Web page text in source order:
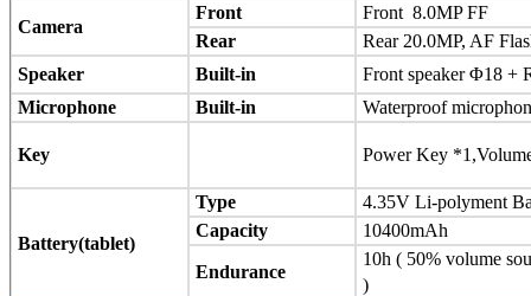
Camera
Front
Front 8.0MP FF
Rear
Rear 20.0MP, AF
Speaker
Built-in
Front speaker Φ18 +
Microphone
Built-in Waterproof
Key Power Key
Battery(tablet)
Type
4.35V Li-polyment
Capacity
10400mAh
Endurance
10h ( 50% volume
)